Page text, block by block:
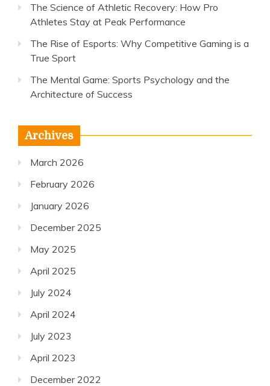
The Science of Athletic Recovery: How Pro
Athletes Stay at Peak Performance
The Rise of Esports: Why Competitive Gaming is a
True Sport
The Mental Game: Sports Psychology and the
Architecture of Success
Archives
March 2026
February 2026
January 2026
December 2025
May 2025
April 2025
July 2024
April 2024
July 2023
April 2023
December 2022